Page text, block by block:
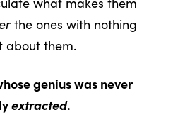
the ones with nothing
about them.
genius was never
extracted.